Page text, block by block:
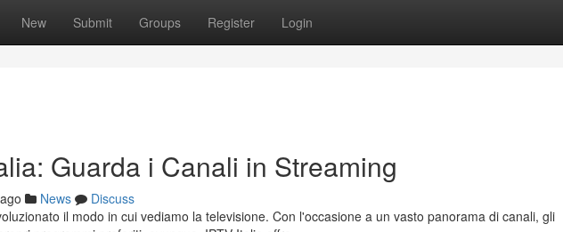
New Submit Groups Register Login
Guarda i Canali in Streaming
News
Discuss
il modo in cui vediamo la televisione. Con l'occasione a un vasto panorama di canali, gli